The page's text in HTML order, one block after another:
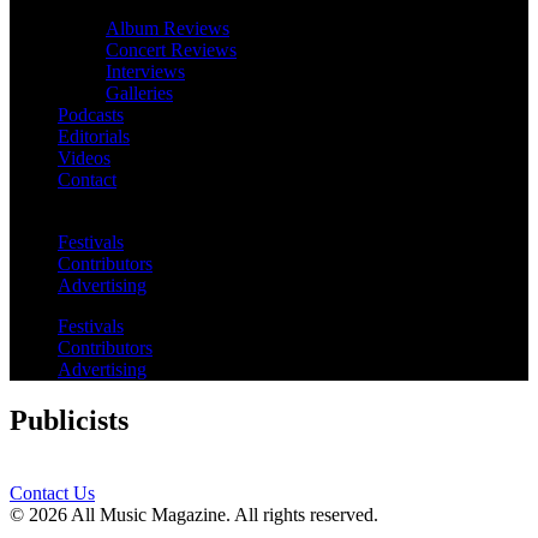
Album Reviews
Concert Reviews
Interviews
Galleries
Podcasts
Editorials
Videos
Contact
Festivals
Contributors
Advertising
Festivals
Contributors
Advertising
Publicists
Contact Us
© 2026 All Music Magazine. All rights reserved.